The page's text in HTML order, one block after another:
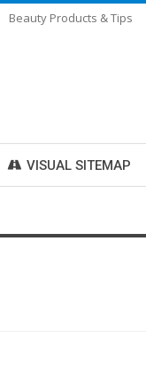
Beauty Products & Tips
VISUAL SITEMAP